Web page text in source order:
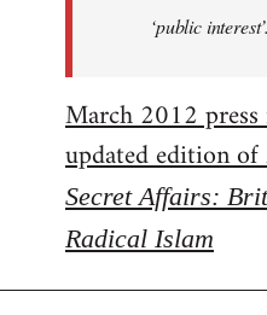
‘public interest’.
March 2012
updated edition
Secret Affairs:
Radical Islam